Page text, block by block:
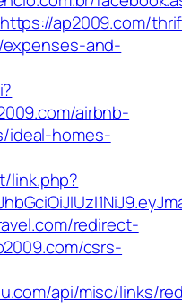
ap2009.com/
and-
airbnb-
ideal-homes-
link.php?
redirect-
csrs-
api/misc/links/